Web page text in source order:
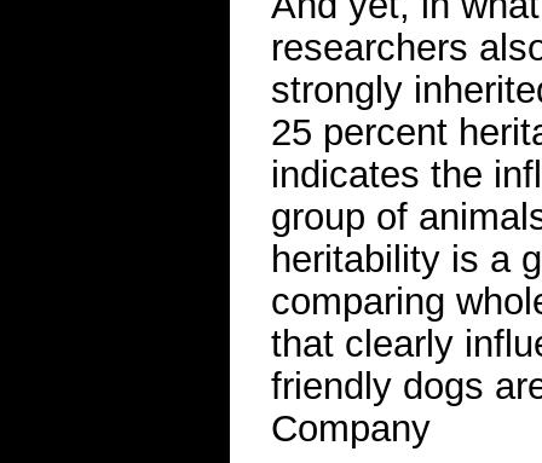
researchers
strongly
25 percent
indicates the
group of
heritability is a
comparing
that clearly
friendly dogs
Company